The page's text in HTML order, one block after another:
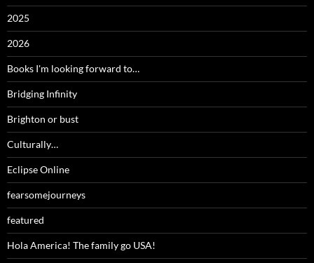
2025
2026
Books I'm looking forward to…
Bridging Infinity
Brighton or bust
Culturally…
Eclipse Online
fearsomejourneys
featured
Hola America! The family go USA!